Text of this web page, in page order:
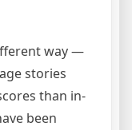
way —
stories
than in-
been